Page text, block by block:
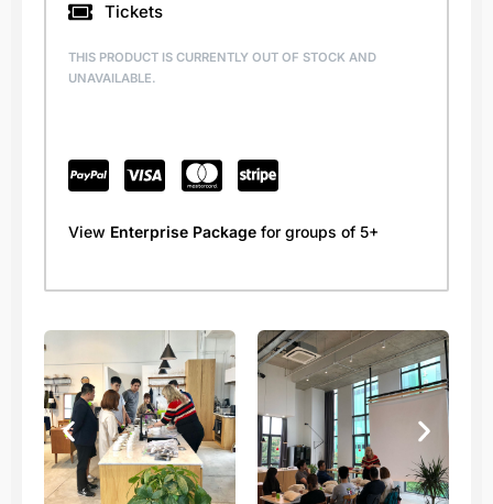
Tickets
THIS PRODUCT IS CURRENTLY OUT OF STOCK AND
UNAVAILABLE.
View Enterprise Package for groups of 5+